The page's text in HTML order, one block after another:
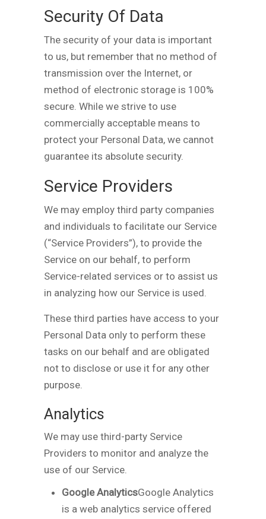
Security Of Data
The security of your data is important
to us, but remember that no method of
transmission over the Internet, or
method of electronic storage is 100%
secure. While we strive to use
commercially acceptable means to
protect your Personal Data, we cannot
guarantee its absolute security.
Service Providers
We may employ third party companies
and individuals to facilitate our Service
(“Service Providers”), to provide the
Service on our behalf, to perform
Service-related services or to assist us
in analyzing how our Service is used.
These third parties have access to your
Personal Data only to perform these
tasks on our behalf and are obligated
not to disclose or use it for any other
purpose.
Analytics
We may use third-party Service
Providers to monitor and analyze the
use of our Service.
Google AnalyticsGoogle Analytics
is a web analytics service offered